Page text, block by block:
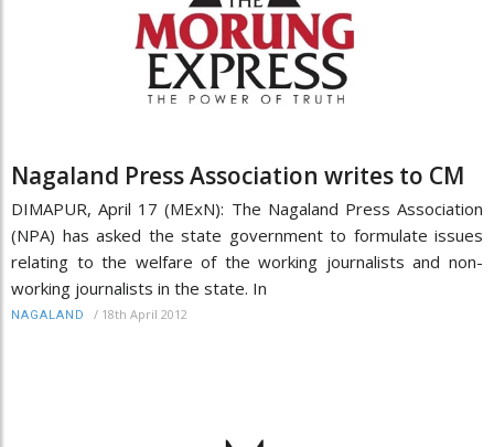
Nagaland Press Association writes to CM
DIMAPUR, April 17 (MExN): The Nagaland Press Association
(NPA) has asked the state government to formulate issues
relating to the welfare of the working journalists and non-
working journalists in the state. In
NAGALAND / 18th April 2012